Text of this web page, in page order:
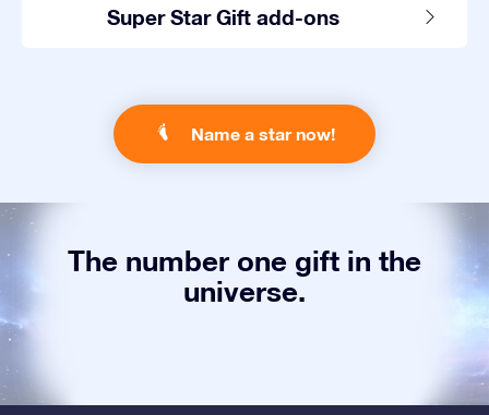
Super Star Gift add-ons
Name a star now!
The number one gift in the
universe.